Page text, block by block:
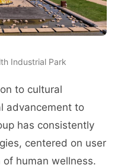
Industrial Park
to cultural
advancement to
has consistently
centered on user
human wellness.